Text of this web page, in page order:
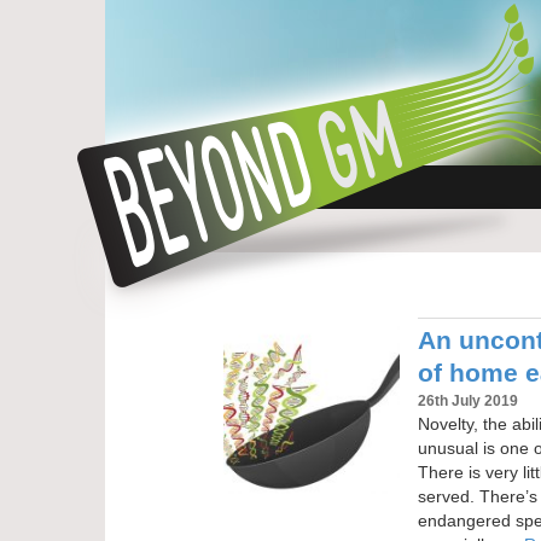
An
of home
26th July 2019
Novelty, the
unusual is one
There is very
served.
endangered